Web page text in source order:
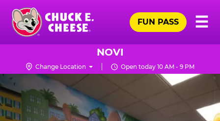
Skip
main
content
Chuck
Logo
☰
FUN PASS
NOVI
Change Location Open today 10 AM - 9 PM